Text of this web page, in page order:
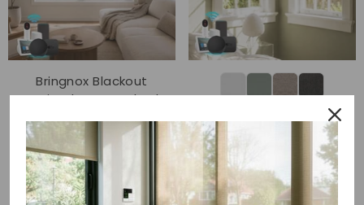
Bringnox Blackout
Motorized Roman Shades
$149.00
Bringnox Motorized Light
Filtering Roller Shades
50% Blackout Sunscreen
$119.00 $109.00